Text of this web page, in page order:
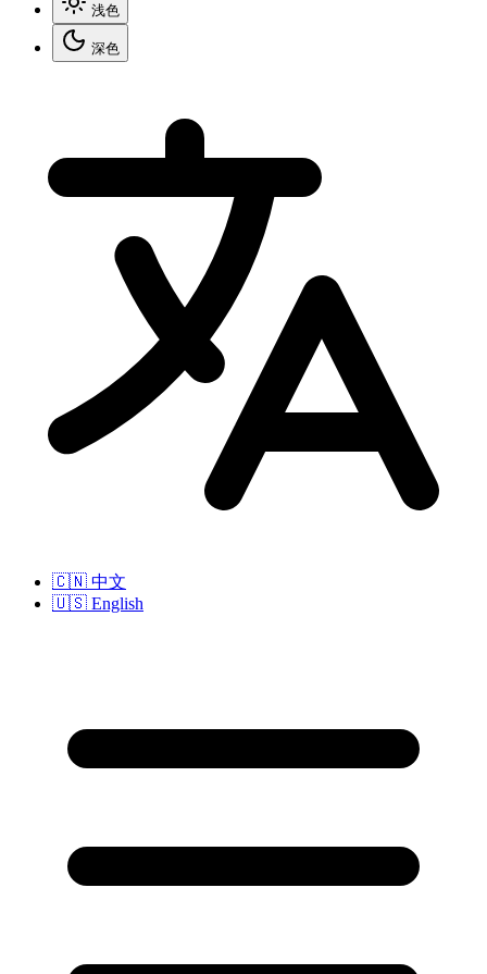
浅色
深色
🇨🇳 中文
🇺🇸 English